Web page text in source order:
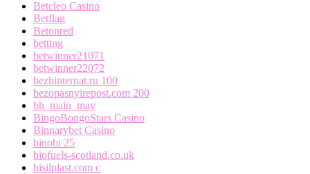
Betcleo Casino
Betflag
Betonred
betting
betwinner21071
betwinner22072
bezhinternat.ru 100
bezopasnyirepost.com 200
bh_main_may
BingoBongoStars Casino
Binnarybet Casino
binobi 25
biofuels-scotland.co.uk
bisilplast.com c